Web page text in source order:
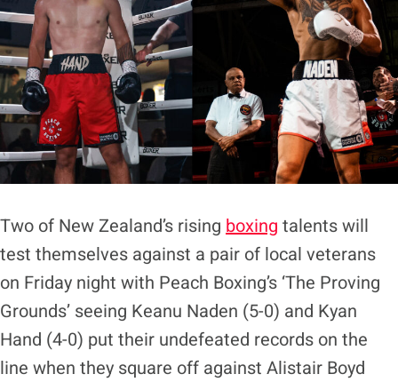
Two of New Zealand’s rising boxing talents will
test themselves against a pair of local veterans
on Friday night with Peach Boxing’s ‘The Proving
Grounds’ seeing Keanu Naden (5-0) and Kyan
Hand (4-0) put their undefeated records on the
line when they square off against Alistair Boyd